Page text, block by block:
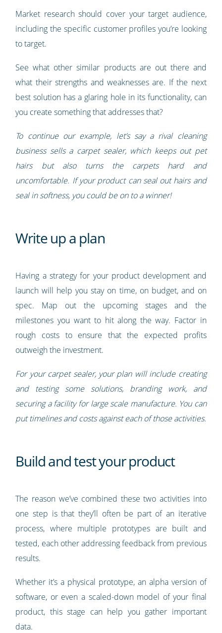
Market research should cover your target audience,
including the specific customer profiles you’re looking
to target.
See what other similar products are out there and
what their strengths and weaknesses are. If the next
best solution has a glaring hole in its functionality, can
you create something that addresses that?
To continue our example, let’s say a rival cleaning
business sells a carpet sealer, which keeps out pet
hairs but also turns the carpets hard and
uncomfortable. If your product can seal out hairs and
seal in softness, you could be on to a winner!
Write up a plan
Having a strategy for your product development and
launch will help you stay on time, on budget, and on
spec. Map out the upcoming stages and the
milestones you want to hit along the way. Factor in
rough costs to ensure that the expected profits
outweigh the investment.
For your carpet sealer, your plan will include creating
and testing some solutions, branding work, and
securing a facility for large scale manufacture. You can
put timelines and costs against each of those activities.
Build and test your product
The reason we’ve combined these two activities into
one step is that they’ll often be part of an iterative
process, where multiple prototypes are built and
tested, each other addressing feedback from previous
results.
Whether it’s a physical prototype, an alpha version of
software, or even a scaled-down model of your final
product, this stage can help you gather important
data.